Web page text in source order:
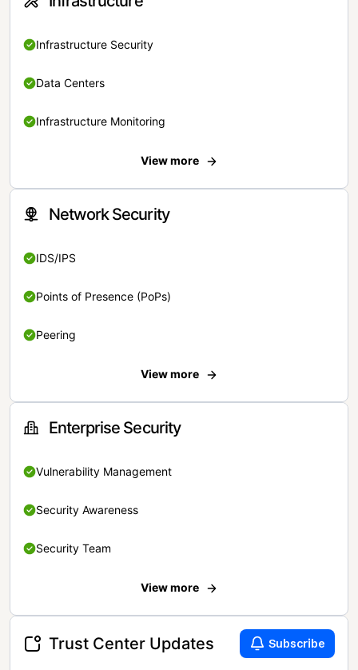
Infrastructure Security
Data Centers
Infrastructure Monitoring
View more
Network Security
IDS/IPS
Points of Presence (PoPs)
Peering
View more
Enterprise Security
Vulnerability Management
Security Awareness
Security Team
View more
Trust Center Updates Subscribe